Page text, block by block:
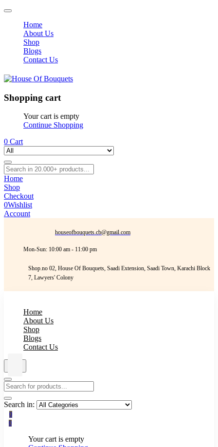
Home
About Us
Shop
Blogs
Contact Us
Shopping cart
Your cart is empty
Continue Shopping
0 Cart
Home
Shop
Checkout
0Wishlist
Account
houseofbouquets.cb@gmail.com
Mon-Sun: 10:00 am - 11:00 pm
Shop.no 02, House Of Bouquets, Saadi Extension, Saadi Town, Karachi Block
7, Lawyers' Colony
Home
About Us
Shop
Blogs
Contact Us
Search in:
0
0
Your cart is empty